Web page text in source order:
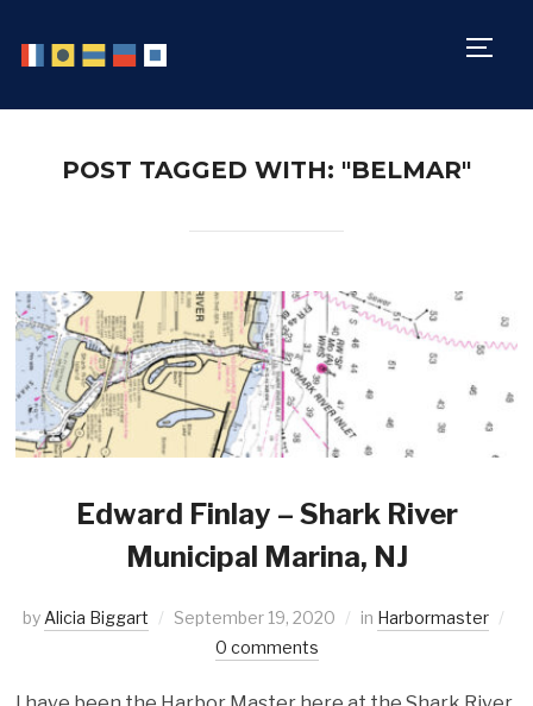
POST TAGGED WITH: "BELMAR"
Edward Finlay – Shark River
Municipal Marina, NJ
by Alicia Biggart September 19, 2020 in Harbormaster
0 comments